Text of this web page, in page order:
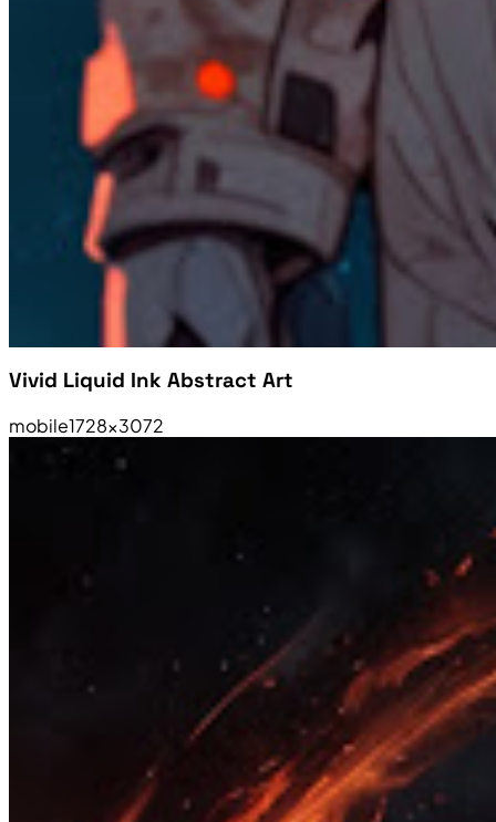
Vivid Liquid Ink Abstract Art
mobile1728×3072